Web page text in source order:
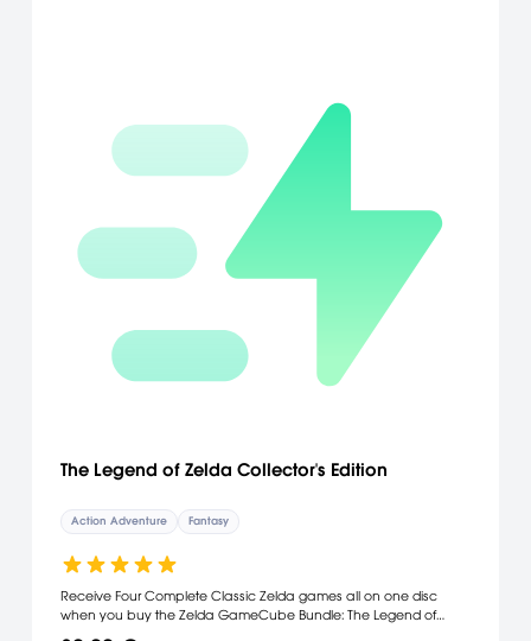
The Legend of Zelda Collector's Edition
Action Adventure Fantasy
Receive Four Complete Classic Zelda games all on one disc
when you buy the Zelda GameCube Bundle: The Legend of